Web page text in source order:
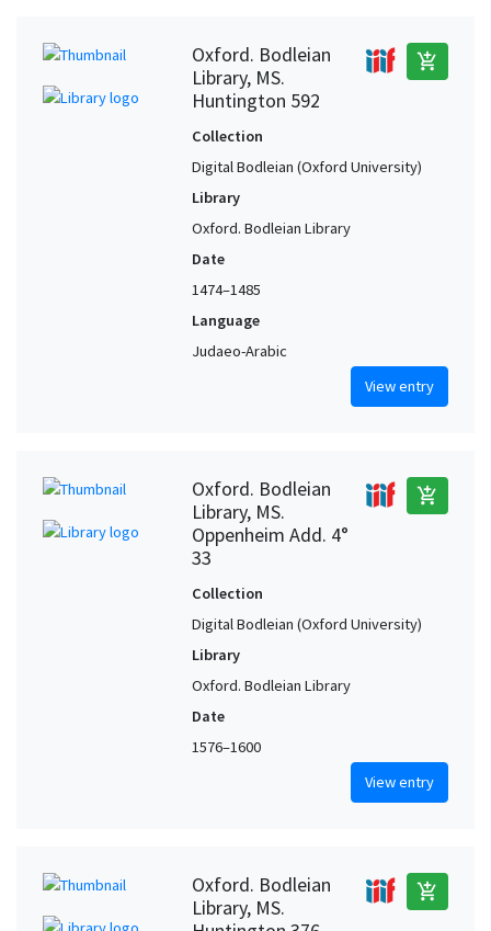
Oxford. Bodleian
Library, MS.
Huntington 592
add_shopping_cart
Collection
Digital Bodleian (Oxford University)
Library
Oxford. Bodleian Library
Date
1474–1485
Language
Judaeo-Arabic
View entry
Oxford. Bodleian
Library, MS.
Oppenheim Add. 4°
33
add_shopping_cart
Collection
Digital Bodleian (Oxford University)
Library
Oxford. Bodleian Library
Date
1576–1600
View entry
Oxford. Bodleian
Library, MS.
add_shopping_cart